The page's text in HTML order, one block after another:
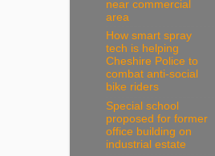
near commercial
area
How smart spray
tech is helping
Cheshire Police to
combat anti-social
bike riders
Special school
proposed for former
office building on
industrial estate